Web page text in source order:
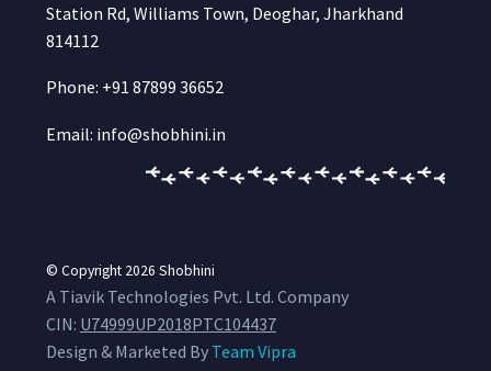
Station Rd, Williams Town, Deoghar, Jharkhand
814112
Phone: +91 87899 36652
Email: info@shobhini.in
© Copyright 2026 Shobhini
A Tiavik Technologies Pvt. Ltd. Company
CIN: U74999UP2018PTC104437
Design & Marketed By Team Vipra